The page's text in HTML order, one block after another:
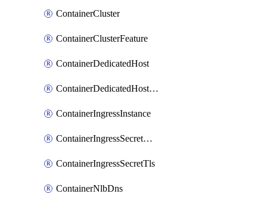
ContainerCluster
ContainerClusterFeature
ContainerDedicatedHost
ContainerDedicatedHostPool
ContainerIngressInstance
ContainerIngressSecretOpaque
ContainerIngressSecretTls
ContainerNlbDns